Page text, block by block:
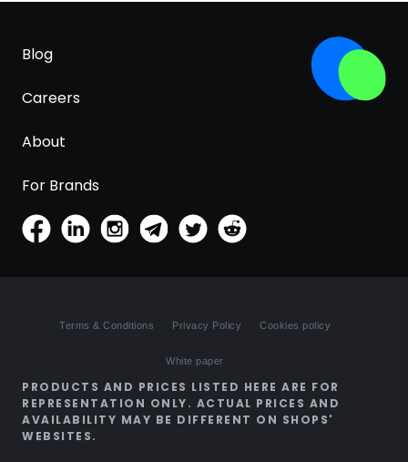
Blog
Careers
About
For Brands
Terms & Conditions Privacy Policy Cookies policy
White paper
PRODUCTS AND PRICES LISTED HERE ARE FOR
REPRESENTATION ONLY. ACTUAL PRICES AND
AVAILABILITY MAY BE DIFFERENT ON SHOPS'
WEBSITES.